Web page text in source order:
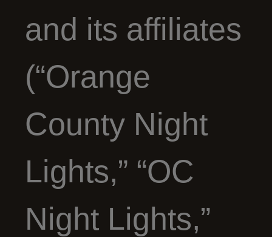
and its affiliates
(“Orange
County Night
Lights,” “OC
Night Lights,”